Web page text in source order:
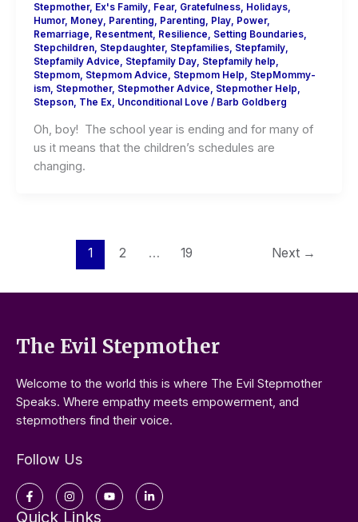
Stepmother, Ex's Family, Fear, Gratefulness, Holidays,
Humor, Money, Parenting Parenting Play, Power,
Remarriage
Resentment, Resilience Setting Boundaries,
Stepchildren, Stepdaughter, Stepfamilies, Stepfamily,
Stepfamily Advice
Stepfamily Day, Stepfamily help
Stepmom, Stepmom Advice Stepmom Help
StepMommy-
ism, Stepmother, Stepmother Advice Stepmother Help
Stepson, The Ex, Unconditional Love / Barb Goldberg
Oh, boy! The school year is ending and for many of
us it means that the children’s schedules are
changing.
1 2 … 19 Next →
The Evil Stepmother
Welcome to the world this is where The Evil Stepmother
Speaks. Where empathy meets empowerment, and
stepmothers find their voice.
Follow Us
Facebook-
f
InstagramYoutubeLinkedin-
in
Quick Links